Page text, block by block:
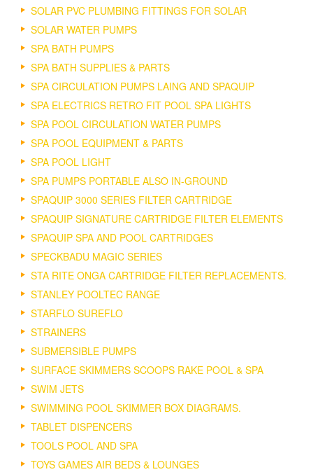
SOLAR PVC PLUMBING FITTINGS FOR SOLAR
SOLAR WATER PUMPS
SPA BATH PUMPS
SPA BATH SUPPLIES & PARTS
SPA CIRCULATION PUMPS LAING AND SPAQUIP
SPA ELECTRICS RETRO FIT POOL SPA LIGHTS
SPA POOL CIRCULATION WATER PUMPS
SPA POOL EQUIPMENT & PARTS
SPA POOL LIGHT
SPA PUMPS PORTABLE ALSO IN-GROUND
SPAQUIP 3000 SERIES FILTER CARTRIDGE
SPAQUIP SIGNATURE CARTRIDGE FILTER ELEMENTS
SPAQUIP SPA AND POOL CARTRIDGES
SPECKBADU MAGIC SERIES
STA RITE ONGA CARTRIDGE FILTER REPLACEMENTS.
STANLEY POOLTEC RANGE
STARFLO SUREFLO
STRAINERS
SUBMERSIBLE PUMPS
SURFACE SKIMMERS SCOOPS RAKE POOL & SPA
SWIM JETS
SWIMMING POOL SKIMMER BOX DIAGRAMS.
TABLET DISPENCERS
TOOLS POOL AND SPA
TOYS GAMES AIR BEDS & LOUNGES